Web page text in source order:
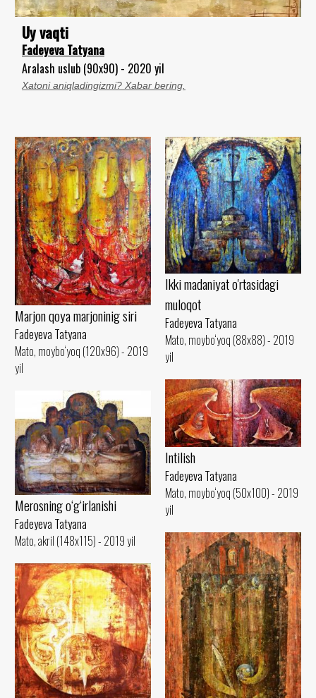
Uy vaqti
Fadeyeva Tatyana
Aralash uslub (90x90) - 2020 yil
Xatoni aniqladingizmi? Xabar bering.
Marjon qoya marjoninig siri
Fadeyeva Tatyana
Mato, moybo‘yoq (120x96) - 2019
yil
Ikki madaniyat o'rtasidagi
muloqot
Fadeyeva Tatyana
Mato, moybo‘yoq (88x88) - 2019
yil
Intilish
Fadeyeva Tatyana
Mato, moybo‘yoq (50x100) - 2019
yil
Merosning o‘g‘irlanishi
Fadeyeva Tatyana
Mato, akril (148x115) - 2019 yil